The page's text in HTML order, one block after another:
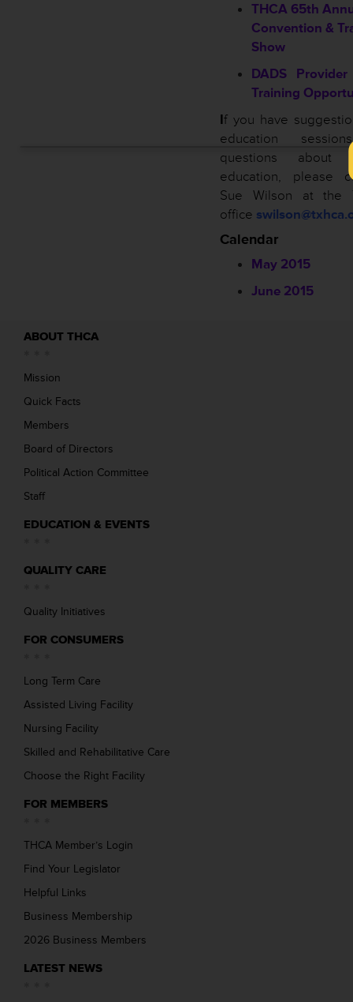
THCA 65th
Convention &
Show
DADS
Training
If you have
education
questions about
education, please
Sue Wilson at the
office
Calendar
May 2015
June 2015
ABOUT THCA
Mission
Quick Facts
Members
Board of Directors
Political Action Committee
Staff
EDUCATION & EVENTS
QUALITY CARE
Quality Initiatives
FOR CONSUMERS
Long Term Care
Assisted Living Facility
Nursing Facility
Skilled and Rehabilitative Care
Choose the Right Facility
FOR MEMBERS
THCA Member’s Login
Find Your Legislator
Helpful Links
Business Membership
2026 Business Members
LATEST NEWS